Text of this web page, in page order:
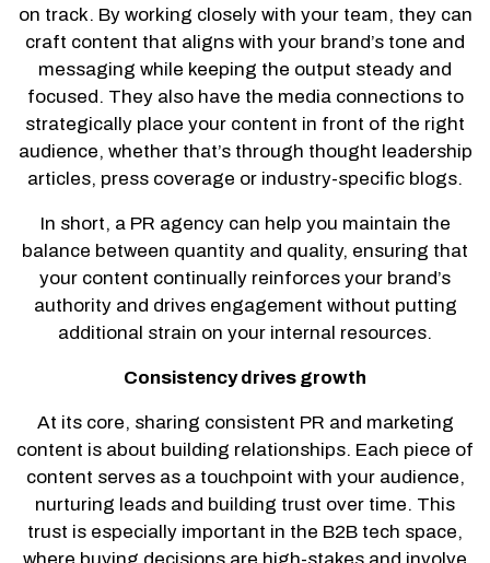
on track. By working closely with your team, they can
craft content that aligns with your brand’s tone and
messaging while keeping the output steady and
focused. They also have the media connections to
strategically place your content in front of the right
audience, whether that’s through thought leadership
articles, press coverage or industry-specific blogs.
In short, a PR agency can help you maintain the
balance between quantity and quality, ensuring that
your content continually reinforces your brand’s
authority and drives engagement without putting
additional strain on your internal resources.
Consistency drives growth
At its core, sharing consistent PR and marketing
content is about building relationships. Each piece of
content serves as a touchpoint with your audience,
nurturing leads and building trust over time. This
trust is especially important in the B2B tech space,